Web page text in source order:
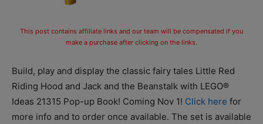
This post contains affiliate links and our team will be compensated if you
make a purchase after clicking on the links.
Build, play and display the classic fairy tales Little Red
Riding Hood and Jack and the Beanstalk with LEGO®
Ideas 21315 Pop-up Book! Coming Nov 1! Click here for
more info and to order once available. The set is available